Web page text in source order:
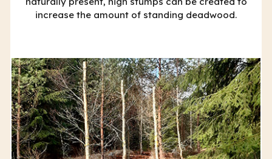
increase the amount of standing deadwood.